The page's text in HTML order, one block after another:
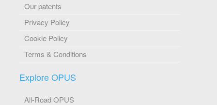
Our patents
Privacy Policy
Cookie Policy
Terms & Conditions
Explore OPUS
All-Road OPUS